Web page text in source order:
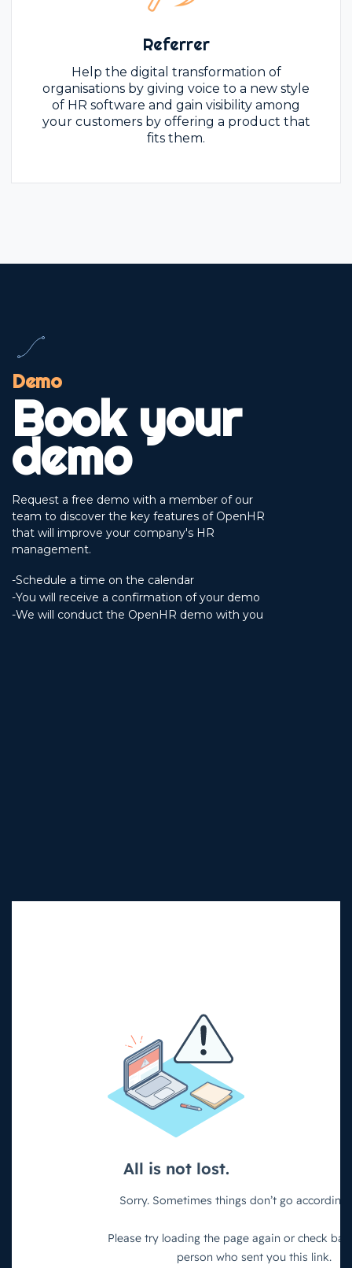
Referrer
Help the digital transformation of
organisations by giving voice to a new style
of HR software and gain visibility among
your customers by offering a product that
fits them.
Demo
Book your
demo
Request a free demo with a member of our
team to discover the key features of OpenHR
that will improve your company's HR
management.
-Schedule a time on the calendar
-You will receive a confirmation of your demo
-We will conduct the OpenHR demo with you